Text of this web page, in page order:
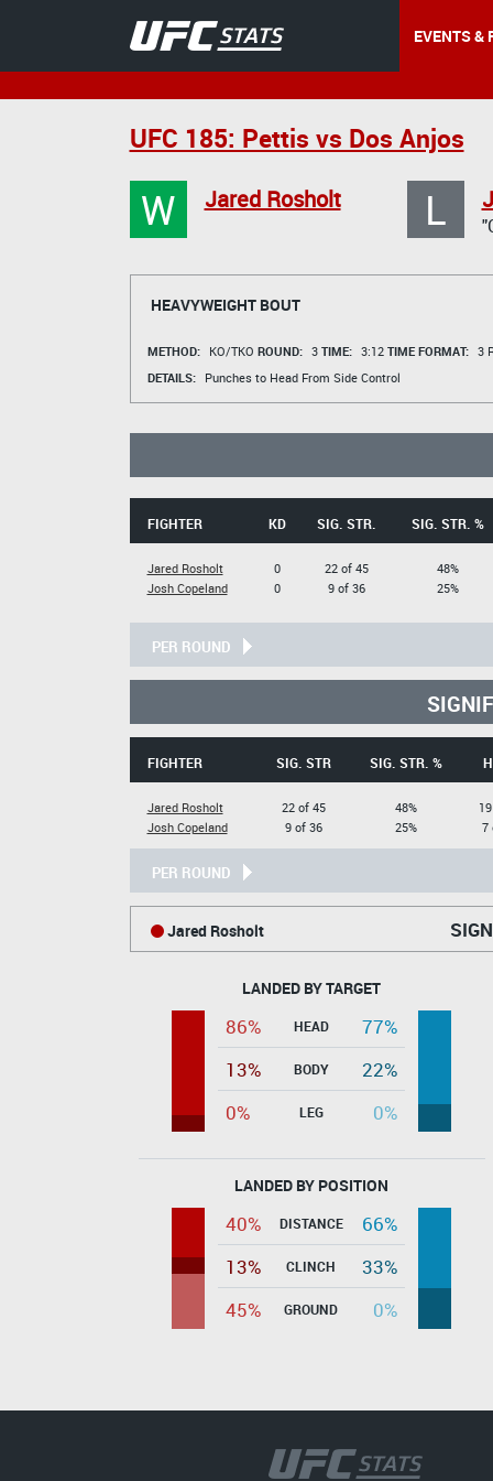
EVENTS &
UFC 185: Pettis vs Dos Anjos
W Jared Rosholt L
HEAVYWEIGHT BOUT
METHOD: KO/TKO ROUND: 3 TIME: 3:12 TIME FORMAT: 3
DETAILS:
Punches to Head From Side Control
FIGHTER KD SIG. STR. SIG. STR. %
Jared Rosholt
Josh Copeland
0
0
22 of 45
9 of 36
48%
25%
PER ROUND
FIGHTER SIG. STR SIG. STR. %
Jared Rosholt
Josh Copeland
22 of 45
9 of 36
48%
25%
7
PER ROUND
Jared Rosholt
LANDED BY TARGET
86% HEAD
77%
13%
BODY
22%
0%
LEG 0%
LANDED BY POSITION
40% DISTANCE
66%
13%
CLINCH
33%
45%
GROUND 0%